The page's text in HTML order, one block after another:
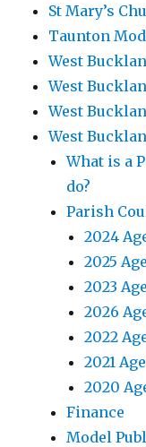
St Mary’s
Taunton
West
West
West
West
What is a
do?
Parish
2024
2025
2023
2026
2022
2021
2020
Finance
Model